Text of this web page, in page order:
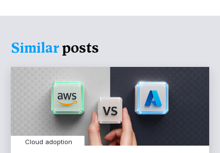
Similarposts
Cloud adoption